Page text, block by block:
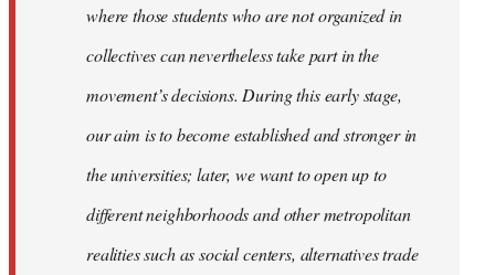
where those students who are not organized in
collectives can nevertheless take part in the
movement’s decisions. During this early stage,
our aim is to become established and stronger in
the universities; later, we want to open up to
different neighborhoods and other metropolitan
realities such as social centers, alternatives trade